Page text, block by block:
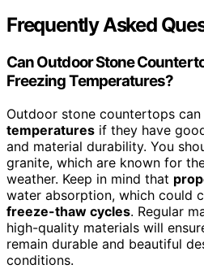
Frequently Asked
Can Outdoor Stone
Freezing Temperatures?
Outdoor stone countertops
temperatures if they have
and material durability. You
granite, which are known for
weather. Keep in mind that
water absorption, which could
freeze-thaw cycles. Regular
high-quality materials will
remain durable and beautiful
conditions.